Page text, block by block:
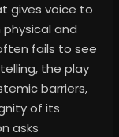
gives voice to
and
fails to see
the play
barriers,
of its
asks